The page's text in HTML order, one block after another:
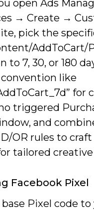
open Ads
→ Create →
pick the
AddToCart/
to 7, 30, or 180
like
for
triggered
and
OR rules to
tailored creative
Facebook Pixel
Pixel code to